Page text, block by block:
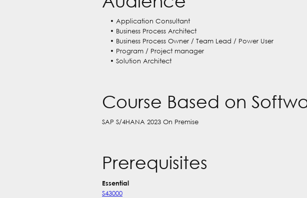
• Application Consultant
• Business Process Architect
• Business Process Owner / Team Lead / Power User
• Program / Project manager
• Solution Architect
Course Based on
SAP S/4HANA 2023 On Premise
Prerequisites
Essential
S43000